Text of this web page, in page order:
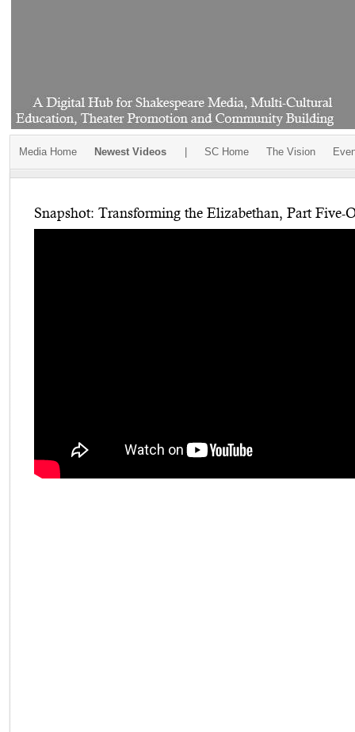
Media Home Newest Videos SC Home The Vision
Snapshot: Transforming the Elizabethan, Part Five-